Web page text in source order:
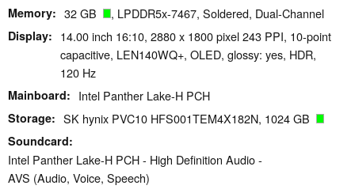
Memory 32 GB , LPDDR5x-7467, Soldered, Dual-Channel
Display
14.00 inch 16:10, 2880 x 1800 pixel 243 PPI, 10-point
capacitive, LEN140WQ+, OLED, glossy: yes, HDR,
120 Hz
Mainboard Intel Panther Lake-H PCH
Storage SK hynix PVC10 HFS001TEM4X182N, 1024 GB
Soundcard
Intel Panther Lake-H PCH - High Definition Audio -
AVS (Audio, Voice, Speech)